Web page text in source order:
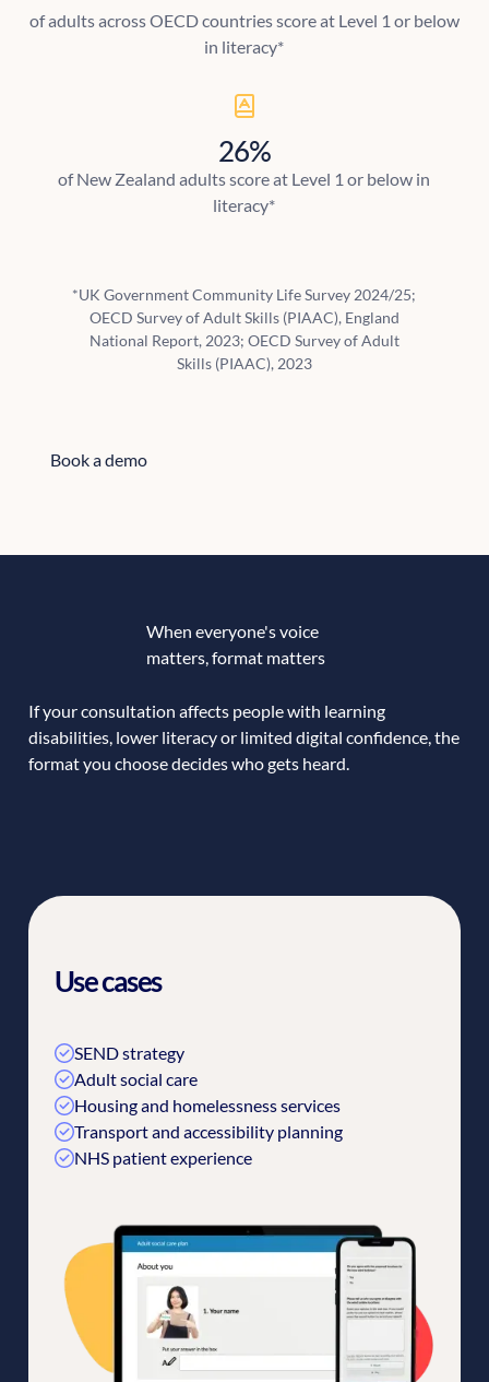
of adults across OECD countries score at Level 1 or below
in literacy*
26%
of New Zealand adults score at Level 1 or below in
literacy*
*UK Government Community Life Survey 2024/25;
OECD Survey of Adult Skills (PIAAC), England
National Report, 2023; OECD Survey of Adult
Skills (PIAAC), 2023
Book a demo
When everyone's voice
matters, format matters
If your consultation affects people with learning
disabilities, lower literacy or limited digital confidence, the
format you choose decides who gets heard.
Use cases
SEND strategy
Adult social care
Housing and homelessness services
Transport and accessibility planning
NHS patient experience